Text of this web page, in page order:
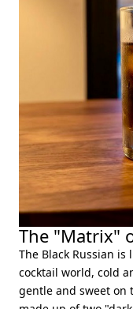
The "Matrix"
The Black Russian is
cocktail world, cold
gentle and sweet on